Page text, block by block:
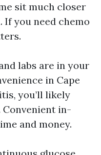
sit much closer
you need chemo
labs are in your
in Cape
you’ll likely
Convenient in-
and money.